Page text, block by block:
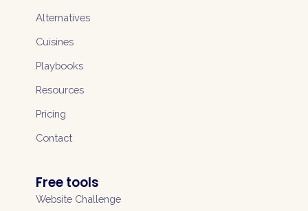
Alternatives
Cuisines
Playbooks
Resources
Pricing
Contact
Free tools
Website Challenge